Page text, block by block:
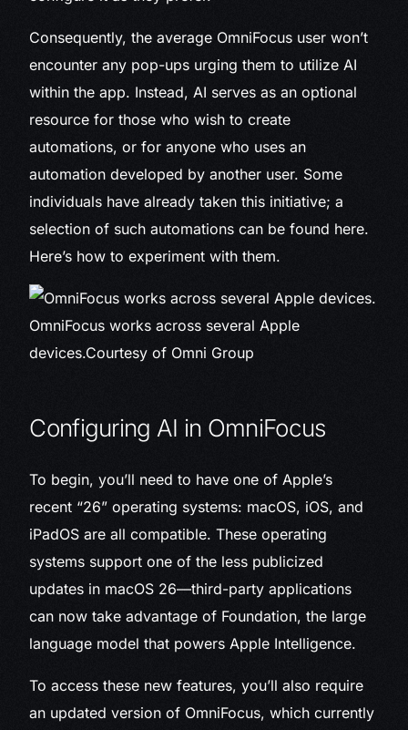
Consequently, the average OmniFocus user won’t
encounter any pop-ups urging them to utilize AI
within the app. Instead, AI serves as an optional
resource for those who wish to create
automations, or for anyone who uses an
automation developed by another user. Some
individuals have already taken this initiative; a
selection of such automations can be found here.
Here’s how to experiment with them.
OmniFocus works across several Apple
devices.Courtesy of Omni Group
Configuring AI in OmniFocus
To begin, you’ll need to have one of Apple’s
recent “26” operating systems: macOS, iOS, and
iPadOS are all compatible. These operating
systems support one of the less publicized
updates in macOS 26—third-party applications
can now take advantage of Foundation, the large
language model that powers Apple Intelligence.
To access these new features, you’ll also require
an updated version of OmniFocus, which currently